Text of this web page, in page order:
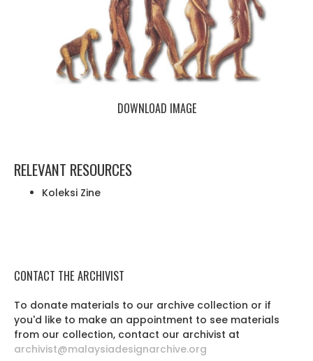
DOWNLOAD IMAGE
RELEVANT RESOURCES
Koleksi Zine
CONTACT THE ARCHIVIST
To donate materials to our archive collection or if
you'd like to make an appointment to see materials
from our collection, contact our archivist at
archivist@malaysiadesignarchive.org